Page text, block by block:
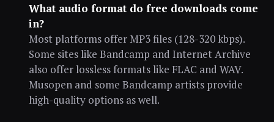
What audio format do free downloads come
in?
Most platforms offer MP3 files (128-320 kbps).
Some sites like Bandcamp and Internet Archive
also offer lossless formats like FLAC and WAV.
Musopen and some Bandcamp artists provide
high-quality options as well.